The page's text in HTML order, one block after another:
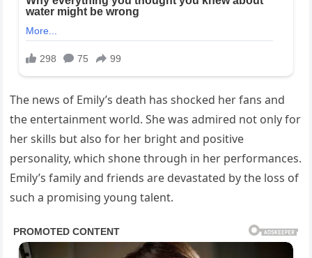
The news of Emily’s death has shocked her fans and
the entertainment world. She was admired not only for
her skills but also for her bright and positive
personality, which shone through in her performances.
Emily’s family and friends are devastated by the loss of
such a promising young talent.